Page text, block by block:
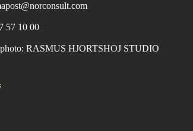
57 10 00
RASMUS HJORTSHOJ STUDIO